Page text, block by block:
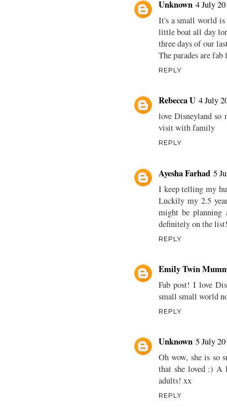
Unknown 4 July
It's a small world
little boat all day
three days of our
The parades are
REPLY
Rebecca U 4 July
love Disneyland
visit with family
REPLY
Ayesha Farhad 5
I keep telling my
Luckily my 2.5
might be planning
definitely on the
REPLY
Emily Twin
Fab post! I love
small small world
REPLY
Unknown 5 July
Oh wow, she is so
that she loved :) A
adults! xx
REPLY